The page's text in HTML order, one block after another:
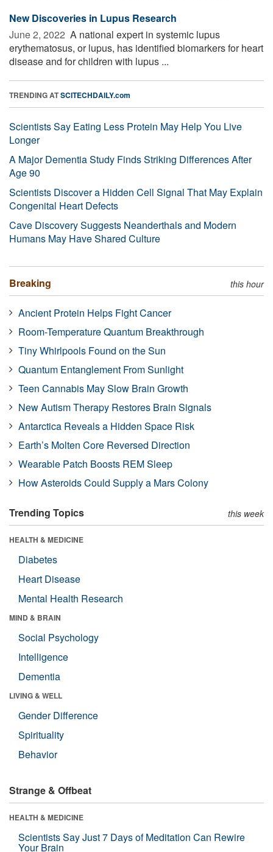
New Discoveries in Lupus Research
June 2, 2022  A national expert in systemic lupus
erythematosus, or lupus, has identified biomarkers for heart
disease and for children with lupus ...
TRENDING ATSCITECHDAILY.com
Scientists Say Eating Less Protein May Help You Live
Longer
A Major Dementia Study Finds Striking Differences After
Age 90
Scientists Discover a Hidden Cell Signal That May Explain
Congenital Heart Defects
Cave Discovery Suggests Neanderthals and Modern
Humans May Have Shared Culture
Breaking this hour
Ancient Protein Helps Fight Cancer
Room-Temperature Quantum Breakthrough
Tiny Whirlpools Found on the Sun
Quantum Entanglement From Sunlight
Teen Cannabis May Slow Brain Growth
New Autism Therapy Restores Brain Signals
Antarctica Reveals a Hidden Space Risk
Earth’s Molten Core Reversed Direction
Wearable Patch Boosts REM Sleep
How Asteroids Could Supply a Mars Colony
Trending Topics this week
HEALTH & MEDICINE
Diabetes
Heart Disease
Mental Health Research
MIND & BRAIN
Social Psychology
Intelligence
Dementia
LIVING & WELL
Gender Difference
Spirituality
Behavior
Strange & Offbeat
HEALTH & MEDICINE
Scientists Say Just 7 Days of Meditation Can Rewire
Your Brain